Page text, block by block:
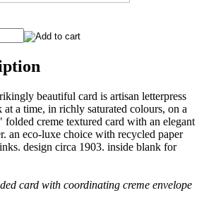
beautiful card is artisan letterpress
a time, in richly saturated colours, on a
creme textured card with an elegant
an eco-luxe choice with recycled paper
design circa 1903. inside blank for
card with coordinating creme envelope